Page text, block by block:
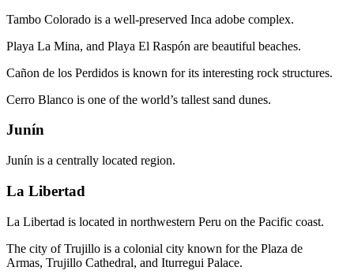
Tambo Colorado is a well-preserved Inca adobe complex.
Playa La Mina, and Playa El Raspón are beautiful beaches.
Cañon de los Perdidos is known for its interesting rock structures.
Cerro Blanco is one of the world’s tallest sand dunes.
Junín
Junín is a centrally located region.
La Libertad
La Libertad is located in northwestern Peru on the Pacific coast.
The city of Trujillo is a colonial city known for the Plaza de
Armas, Trujillo Cathedral, and Iturregui Palace.